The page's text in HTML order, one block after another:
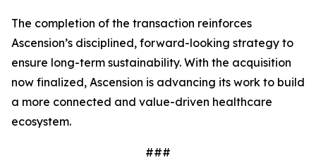
The completion of the transaction reinforces
Ascension’s disciplined, forward-looking strategy to
ensure long-term sustainability. With the acquisition
now finalized, Ascension is advancing its work to build
a more connected and value-driven healthcare
ecosystem.
###